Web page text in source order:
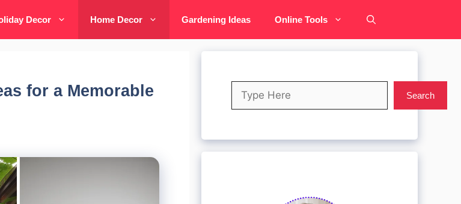
Decor Home Decor Gardening Ideas Online Tools
for a Memorable
Search
Search